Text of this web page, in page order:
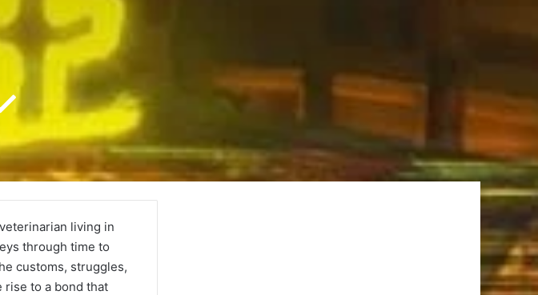
living in
through time to
customs, struggles,
rise to a bond that